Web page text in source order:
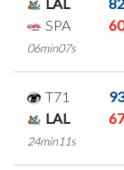
SPA
06min07s
T71
LAL
24min11s